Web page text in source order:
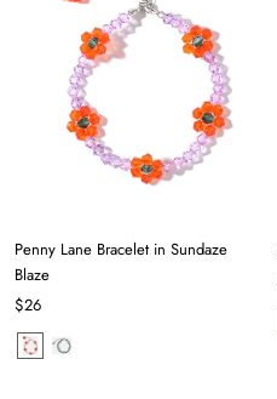
Penny Lane Bracelet in Sundaze
Blaze
$26